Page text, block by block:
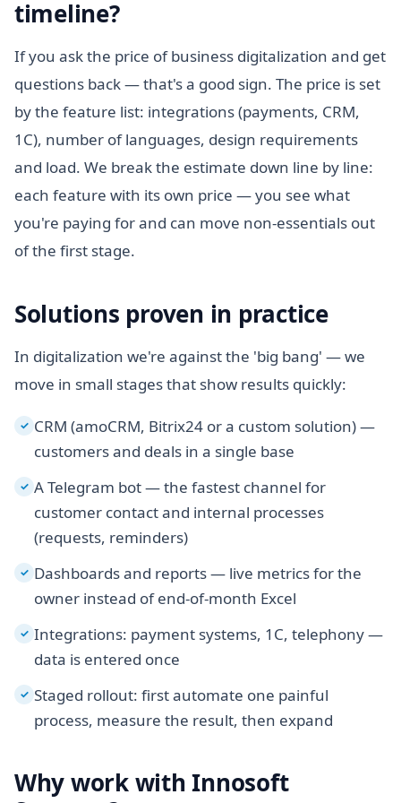
timeline?
If you ask the price of business digitalization and get
questions back — that's a good sign. The price is set
by the feature list: integrations (payments, CRM,
1C), number of languages, design requirements
and load. We break the estimate down line by line:
each feature with its own price — you see what
you're paying for and can move non-essentials out
of the first stage.
Solutions proven in practice
In digitalization we're against the 'big bang' — we
move in small stages that show results quickly:
✓ CRM (amoCRM, Bitrix24 or a custom solution) —
customers and deals in a single base
✓ A Telegram bot — the fastest channel for
customer contact and internal processes
(requests, reminders)
✓ Dashboards and reports — live metrics for the
owner instead of end-of-month Excel
✓ Integrations: payment systems, 1C, telephony —
data is entered once
✓ Staged rollout: first automate one painful
process, measure the result, then expand
Why work with Innosoft